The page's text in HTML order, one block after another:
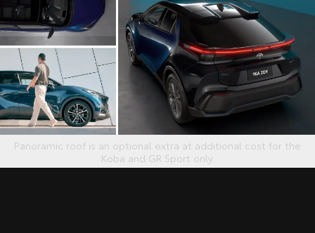
Panoramic roof is an optional extra at additional cost for the
Koba and GR Sport only.